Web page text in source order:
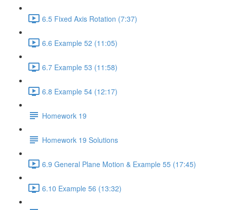
6.5 Fixed Axis Rotation (7:37)
6.6 Example 52 (11:05)
6.7 Example 53 (11:58)
6.8 Example 54 (12:17)
Homework 19
Homework 19 Solutions
6.9 General Plane Motion & Example 55 (17:45)
6.10 Example 56 (13:32)